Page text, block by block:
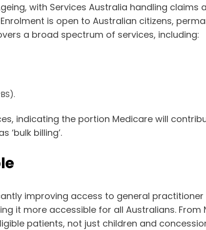
with Services Australia handling claims
is open to Australian citizens,
a broad spectrum of services, including:
indicating the portion Medicare will
‘bulk billing’.
improving access to general practitioner
it more accessible for all Australians. From
patients, not just children and